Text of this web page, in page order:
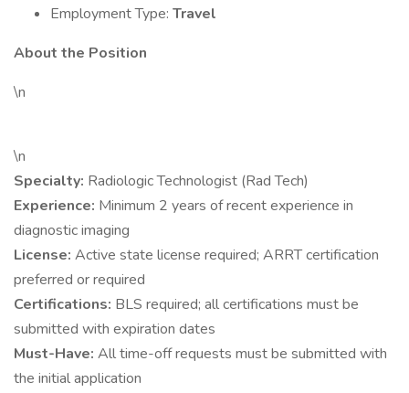
Employment Type: Travel
About the Position
\n
\n
Specialty: Radiologic Technologist (Rad Tech)
Experience: Minimum 2 years of recent experience in
diagnostic imaging
License: Active state license required; ARRT certification
preferred or required
Certifications: BLS required; all certifications must be
submitted with expiration dates
Must-Have: All time-off requests must be submitted with
the initial application